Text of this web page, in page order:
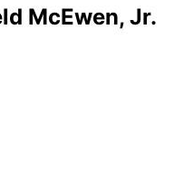
McEwen, Jr.